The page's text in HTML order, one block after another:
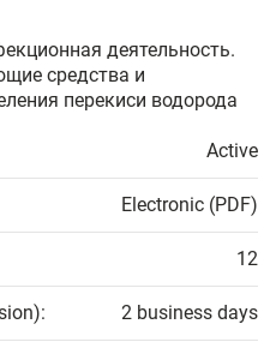
деятельность.
средства и
перекиси водорода
Active
Electronic (PDF)
12
2 business days